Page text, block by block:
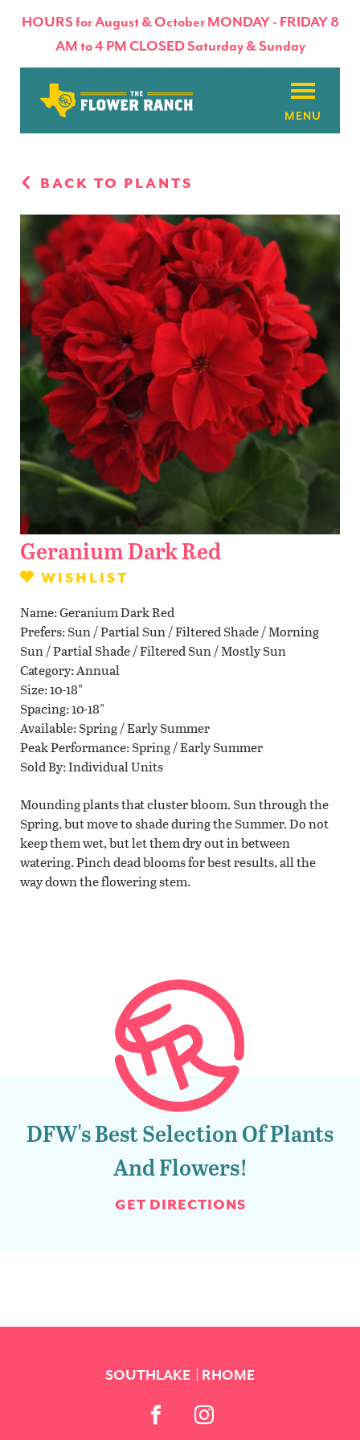
HOURS for August & October MONDAY - FRIDAY 8
AM to 4 PM CLOSED Saturday & Sunday
Flowers & Plants
Products
Basket Factory
Planting Tips
Contact Us
WISHLIST
LOCATIONS
BACK TO PLANTS
Geranium Dark Red
WISHLIST
Name Geranium Dark Red
Prefers Sun / Partial Sun / Filtered Shade / Morning
Sun / Partial Shade / Filtered Sun / Mostly Sun
Category Annual
Size 10-18"
Spacing 10-18"
Available Spring / Early Summer
Peak Performance Spring / Early Summer
Sold By Individual Units
Mounding plants that cluster bloom. Sun through the
Spring, but move to shade during the Summer. Do not
keep them wet, but let them dry out in between
watering. Pinch dead blooms for best results, all the
way down the flowering stem.
DFW's Best Selection Of Plants
And Flowers!
GET DIRECTIONS
SOUTHLAKE RHOME